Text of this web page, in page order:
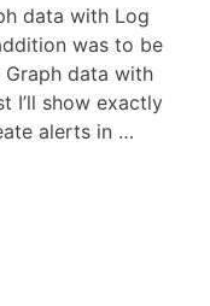
data with Log
was to be
data with
I’ll show exactly
alerts in …